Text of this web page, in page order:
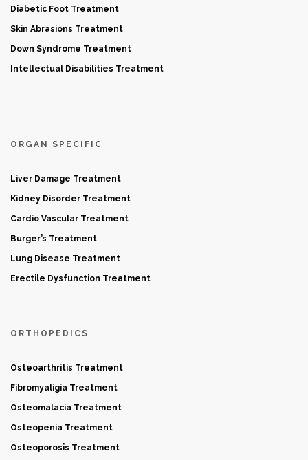
Diabetic Foot Treatment
Skin Abrasions Treatment
Down Syndrome Treatment
Intellectual Disabilities Treatment
ORGAN SPECIFIC
Liver Damage Treatment
Kidney Disorder Treatment
Cardio Vascular Treatment
Burger’s Treatment
Lung Disease Treatment
Erectile Dysfunction Treatment
ORTHOPEDICS
Osteoarthritis Treatment
Fibromyaligia Treatment
Osteomalacia Treatment
Osteopenia Treatment
Osteoporosis Treatment